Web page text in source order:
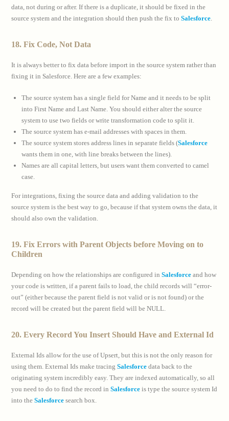
data, not during or after. If there is a duplicate, it should be fixed in the
source system and the integration should then push the fix toSalesforce
18. Fix Code, Not Data
It is always better to fix data before import in the source system rather than
fixing it in Salesforce. Here are a few examples:
The source system has a single field for Name and it needs to be split
into First Name and Last Name. You should either alter the source
system to use two fields or write transformation code to split it.
The source system has e-mail addresses with spaces in them.
The source system stores address lines in separate fields (Salesforce
wants them in one, with line breaks between the lines).
Names are all capital letters, but users want them converted to camel
case.
For integrations, fixing the source data and adding validation to the
source system is the best way to go, because if that system owns the data, it
should also own the validation.
19. Fix Errors with Parent Objects before Moving on to
Children
Depending on how the relationships are configured inSalesforce and how
your code is written, if a parent fails to load, the child records will “error-
out” (either because the parent field is not valid or is not found) or the
record will be created but the parent field will be NULL.
20. Every Record You Insert Should Have and External Id
External Ids allow for the use of Upsert, but this is not the only reason for
using them. External Ids make tracingSalesforce data back to the
originating system incredibly easy. They are indexed automatically, so all
you need to do to find the record inSalesforce is type the source system Id
into theSalesforce search box.